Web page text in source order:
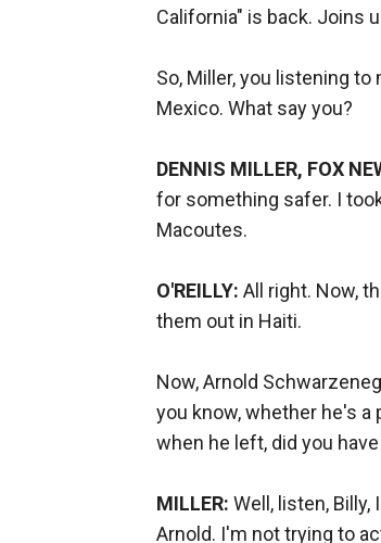
California" is back. Joins
So, Miller, you listening
Mexico. What say you?
DENNIS MILLER, FOX
for something safer. I
Macoutes.
O'REILLY: All right. Now,
them out in Haiti.
Now, Arnold
you know, whether he's
when he left, did you
MILLER: Well, listen,
Arnold. I'm not trying to